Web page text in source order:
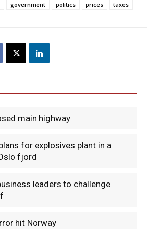
government politics prices taxes
main highway
for explosives plant in a
fjord
leaders to challenge
hit Norway